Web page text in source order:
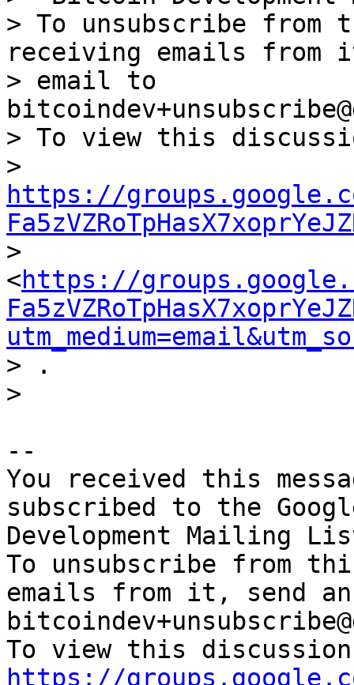
> To unsubscribe from
receiving emails from
> email to
> To view this
https://
>
<https://
> .
--
You received this
subscribed to the
Development Mailing
To unsubscribe from
emails from it, send
https://